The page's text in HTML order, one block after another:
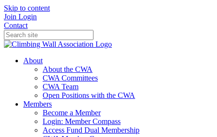
Skip to content
Join Login
Contact
About
About the CWA
CWA Committees
CWA Team
Open Positions with the CWA
Members
Become a Member
Login: Member Compass
Access Fund Dual Membership